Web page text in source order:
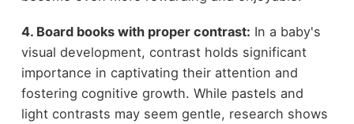
4. Board books with proper contrast: In a baby's
visual development, contrast holds significant
importance in captivating their attention and
fostering cognitive growth. While pastels and
light contrasts may seem gentle, research shows